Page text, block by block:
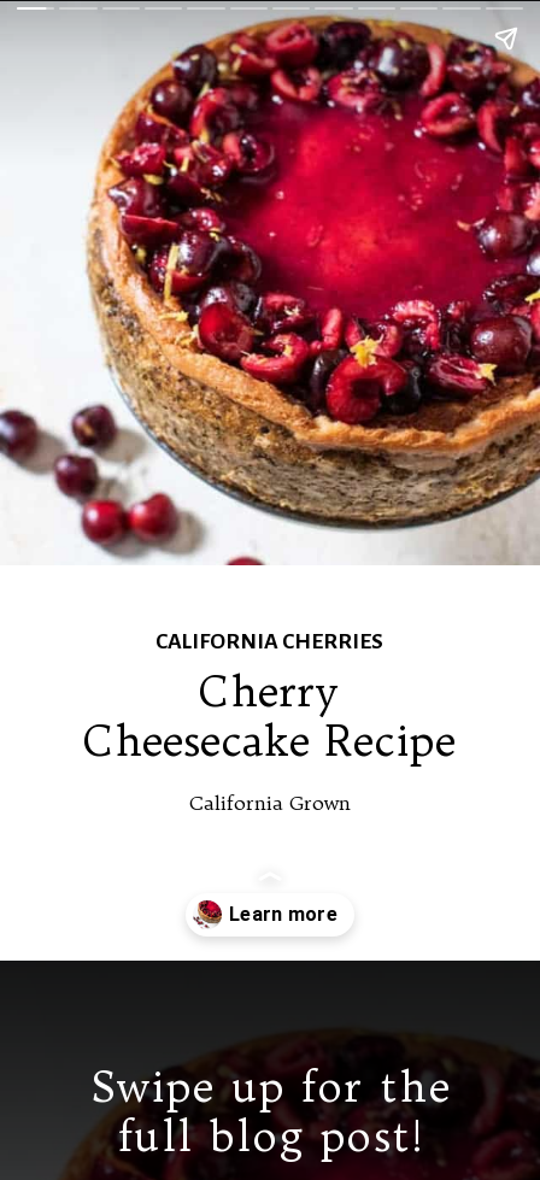
Cherry
Cheesecake Recipe
California Grown
CALIFORNIA CHERRIES
Swipe up for the
full blog post!